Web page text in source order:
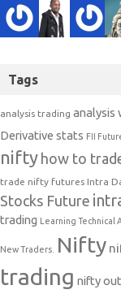
Tags
analysis trading analysis
Derivative stats FII
nifty how to
trade nifty futures Intra
Stocks Future
trading
Learning Technical
New Traders. Nifty
trading nifty